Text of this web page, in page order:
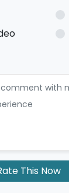
This Now